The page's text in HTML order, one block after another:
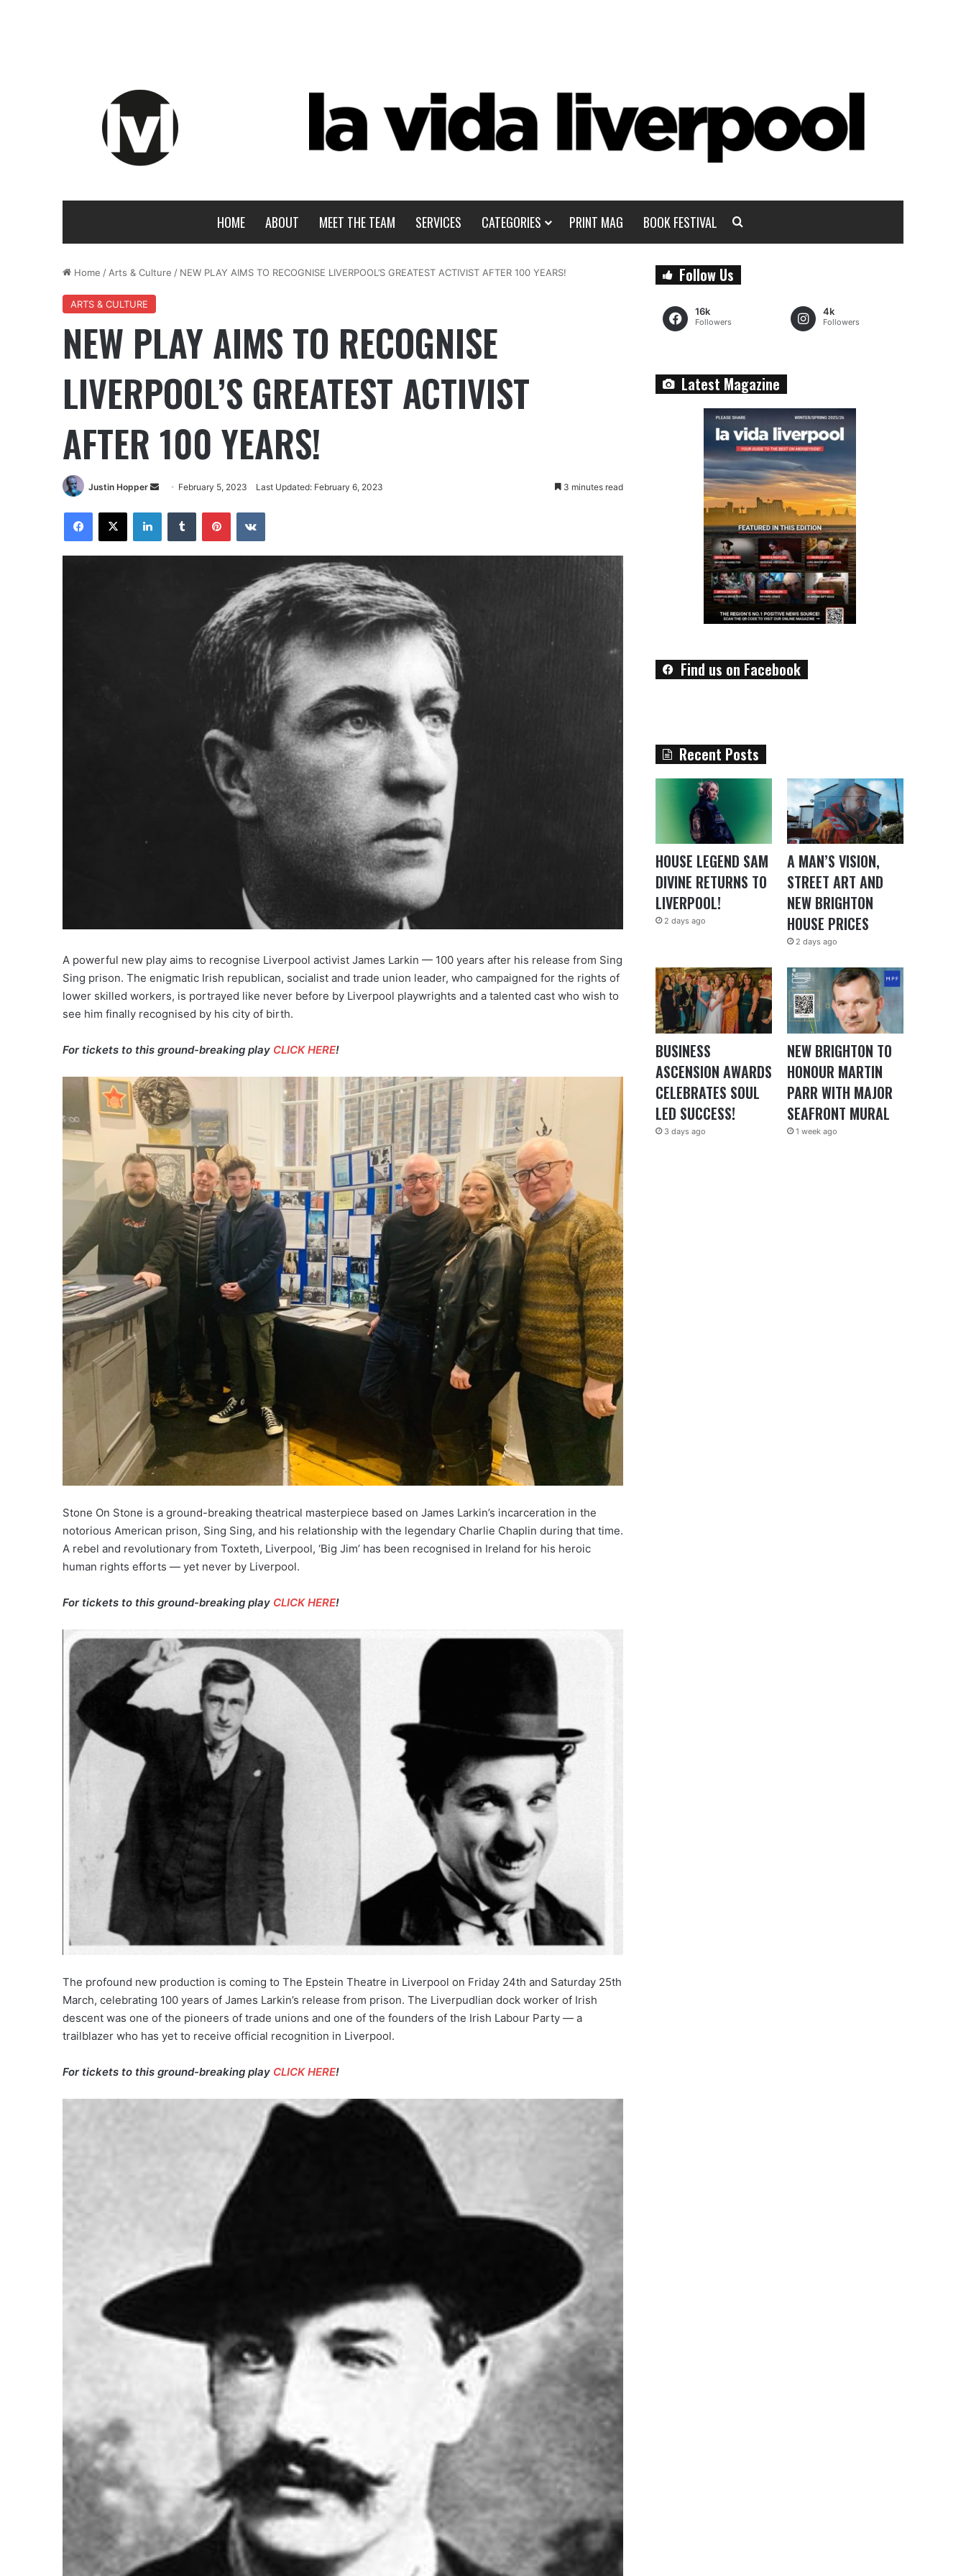
HOME ABOUT MEET THE TEAM SERVICES CATEGORIES PRINT MAG BOOK FESTIVAL
Home / Arts & Culture / NEW PLAY AIMS TO RECOGNISE LIVERPOOL’S GREATEST ACTIVIST AFTER 100 YEARS!
ARTS & CULTURE
NEW PLAY AIMS TO RECOGNISE
LIVERPOOL’S GREATEST ACTIVIST
AFTER 100 YEARS!
Justin Hopper February 5, 2023 Last Updated: February 6, 2023 3 minutes read
A powerful new play aims to recognise Liverpool activist James Larkin — 100 years after his release from Sing
Sing prison. The enigmatic Irish republican, socialist and trade union leader, who campaigned for the rights of
lower skilled workers, is portrayed like never before by Liverpool playwrights and a talented cast who wish to
see him finally recognised by his city of birth.
For tickets to this ground-breaking play CLICK HERE!
Stone On Stone is a ground-breaking theatrical masterpiece based on James Larkin’s incarceration in the
notorious American prison, Sing Sing, and his relationship with the legendary Charlie Chaplin during that time.
A rebel and revolutionary from Toxteth, Liverpool, ‘Big Jim’ has been recognised in Ireland for his heroic
human rights efforts — yet never by Liverpool.
For tickets to this ground-breaking play CLICK HERE!
The profound new production is coming to The Epstein Theatre in Liverpool on Friday 24th and Saturday 25th
March, celebrating 100 years of James Larkin’s release from prison. The Liverpudlian dock worker of Irish
descent was one of the pioneers of trade unions and one of the founders of the Irish Labour Party — a
trailblazer who has yet to receive official recognition in Liverpool.
For tickets to this ground-breaking play CLICK HERE!
Follow Us
16k
Followers
4k
Followers
Latest Magazine
Find us on Facebook
Recent Posts
HOUSE LEGEND SAM
DIVINE RETURNS TO
LIVERPOOL!
2 days ago
A MAN’S VISION,
STREET ART AND
NEW BRIGHTON
HOUSE PRICES
2 days ago
BUSINESS
ASCENSION AWARDS
CELEBRATES SOUL
LED SUCCESS!
3 days ago
NEW BRIGHTON TO
HONOUR MARTIN
PARR WITH MAJOR
SEAFRONT MURAL
1 week ago